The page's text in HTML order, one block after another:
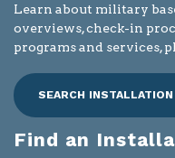
Learn about military
overviews, check-in
programs and services,
SEARCH
Find an